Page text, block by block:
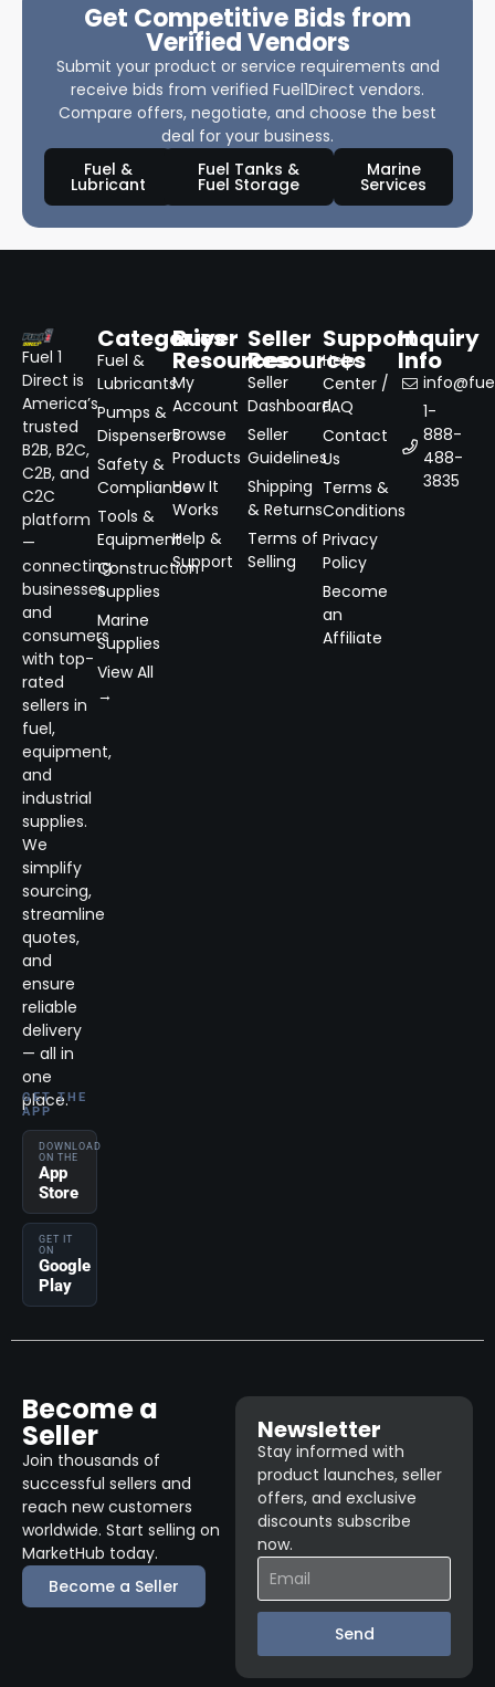
Get Competitive Bids from
Verified Vendors
Submit your product or service requirements and
receive bids from verified Fuel1Direct vendors.
Compare offers, negotiate, and choose the best
deal for your business.
Fuel &
Lubricant
Fuel Tanks &
Fuel Storage
Marine
Services
Fuel 1
Direct is
America’s
trusted
B2B, B2C,
C2B, and
C2C
platform
—
connecting
businesses
and
consumers
with top-
rated
sellers in
fuel,
equipment,
and
industrial
supplies.
We
simplify
sourcing,
streamline
quotes,
and
ensure
reliable
delivery
— all in
one
place.
GET THE
APP
DOWNLOAD
ON THE
App
Store
GET IT
ON
Google
Play
Categories
Fuel &
Lubricants
Pumps &
Dispensers
Safety &
Compliance
Tools &
Equipment
Construction
Supplies
Marine
Supplies
View All
→
Buyer
Resources
My
Account
Browse
Products
How It
Works
Help &
Support
Seller
Resources
Seller
Dashboard
Seller
Guidelines
Shipping
& Returns
Terms of
Selling
Support
Help
Center /
FAQ
Contact
Us
Terms &
Conditions
Privacy
Policy
Become
an
Affiliate
Inquiry
Info
1-
888-
488-
3835
Become a
Seller
Join thousands of
successful sellers and
reach new customers
worldwide. Start selling on
MarketHub today.
Become a Seller
Newsletter
Stay informed with
product launches, seller
offers, and exclusive
discounts subscribe
now.
Send